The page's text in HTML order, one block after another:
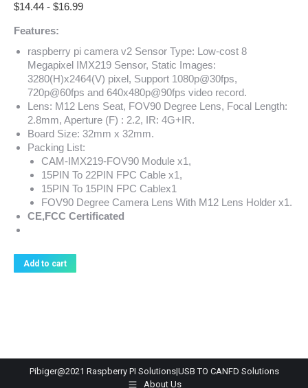
$14.44 - $16.99
Features:
raspberry pi camera v2 Sensor Type: Low-cost 8
Megapixel IMX219 Sensor, Static Images:
3280(H)x2464(V) pixel, Support 1080p@30fps,
720p@60fps and 640x480p@90fps video record.
Lens: M12 Lens Seat, FOV90 Degree Lens, Focal Length:
2.8mm, Aperture (F) : 2.2, IR: 4G+IR.
Board Size: 32mm x 32mm.
Packing List:
CAM-IMX219-FOV90 Module x1,
15PIN To 22PIN FPC Cable x1,
15PIN To 15PIN FPC Cablex1
FOV90 Degree Camera Lens With M12 Lens Holder x1.
CE,FCC Certificated
Add to cart
Pibiger@2021 Raspberry PI Solutions|USB TO CANFD Solutions
About Us